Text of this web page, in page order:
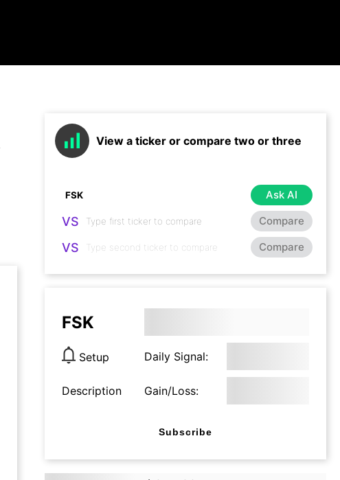
View a ticker or compare two or three
Ask AI
VS Compare
VS Compare
FSK
Setup Daily Signal:
Description Gain/Loss:
Subscribe